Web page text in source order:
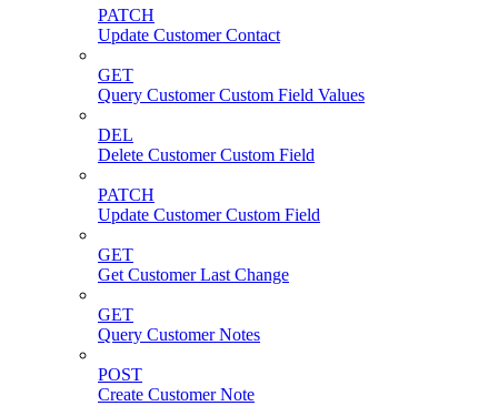
PATCH
Update Customer Contact
GET
Query Customer Custom Field Values
DEL
Delete Customer Custom Field
PATCH
Update Customer Custom Field
GET
Get Customer Last Change
GET
Query Customer Notes
POST
Create Customer Note